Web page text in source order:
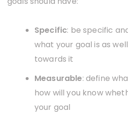
Specific: be specific
what your goal is as
towards it
Measurable: define
how will you know
your goal